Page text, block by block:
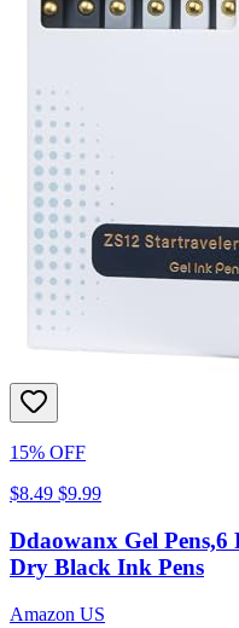
15% OFF
$8.49 $9.99
Ddaowanx Gel Pens,6
Dry Black Ink Pens
Amazon US